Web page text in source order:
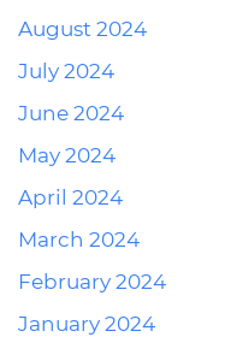
August 2024
July 2024
June 2024
May 2024
April 2024
March 2024
February 2024
January 2024